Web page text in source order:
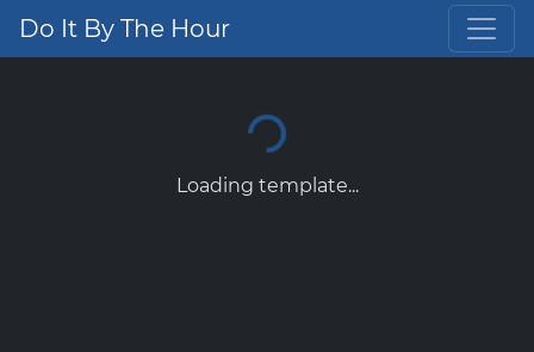
Do It By The Hour
Loading template...